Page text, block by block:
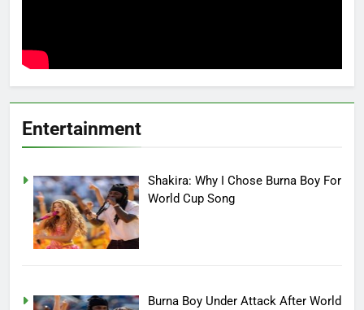
Entertainment
Shakira: Why I Chose Burna Boy For
World Cup Song
Burna Boy Under Attack After World